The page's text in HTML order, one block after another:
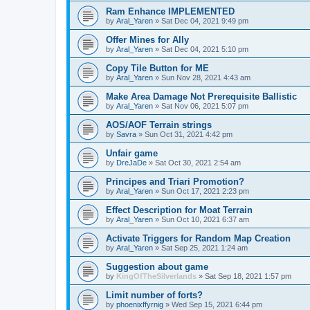
Ram Enhance IMPLEMENTED
by Aral_Yaren » Sat Dec 04, 2021 9:49 pm
Offer Mines for Ally
by Aral_Yaren » Sat Dec 04, 2021 5:10 pm
Copy Tile Button for ME
by Aral_Yaren » Sun Nov 28, 2021 4:43 am
Make Area Damage Not Prerequisite Ballistic
by Aral_Yaren » Sat Nov 06, 2021 5:07 pm
AOS/AOF Terrain strings
by Savra » Sun Oct 31, 2021 4:42 pm
Unfair game
by DreJaDe » Sat Oct 30, 2021 2:54 am
Principes and Triari Promotion?
by Aral_Yaren » Sun Oct 17, 2021 2:23 pm
Effect Description for Moat Terrain
by Aral_Yaren » Sun Oct 10, 2021 6:37 am
Activate Triggers for Random Map Creation
by Aral_Yaren » Sat Sep 25, 2021 1:24 am
Suggestion about game
by KingOfTheSilverlands » Sat Sep 18, 2021 1:57 pm
Limit number of forts?
by phoenixffyrnig » Wed Sep 15, 2021 6:44 pm